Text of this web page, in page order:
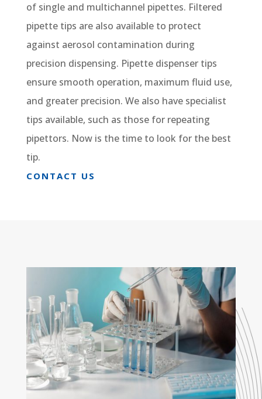
of single and multichannel pipettes. Filtered
pipette tips are also available to protect
against aerosol contamination during
precision dispensing. Pipette dispenser tips
ensure smooth operation, maximum fluid use,
and greater precision. We also have specialist
tips available, such as those for repeating
pipettors. Now is the time to look for the best
tip.
CONTACT US